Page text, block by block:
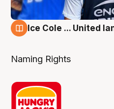
Ice Cole ... United
Naming Rights